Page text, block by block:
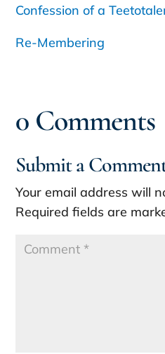
Confession of a
Re-Membering
0 Comments
Submit a
Your email address will
Required fields are